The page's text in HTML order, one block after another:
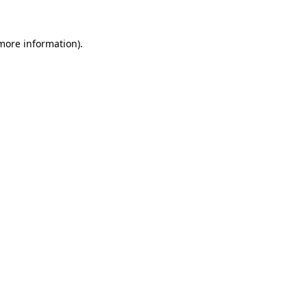
information).